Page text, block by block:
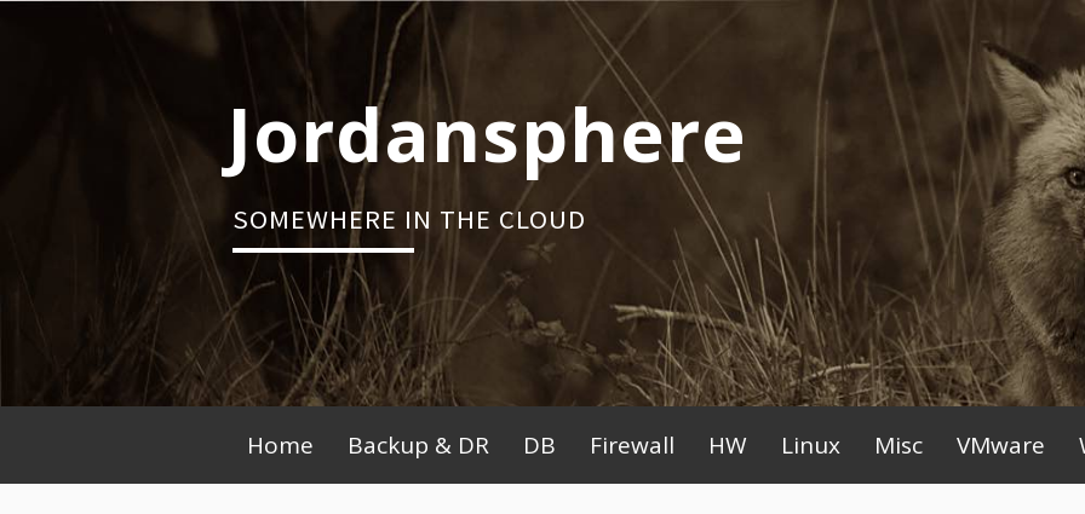
Jordansphere
SOMEWHERE IN THE CLOUD
Primary
Home Backup & DR DB Firewall HW Linux Misc VMware